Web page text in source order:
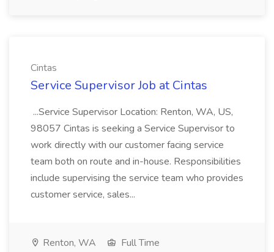
Cintas
Service Supervisor Job at Cintas
...Service Supervisor Location: Renton, WA, US,
98057 Cintas is seeking a Service Supervisor to
work directly with our customer facing service
team both on route and in-house. Responsibilities
include supervising the service team who provides
customer service, sales...
Renton, WA
Full Time